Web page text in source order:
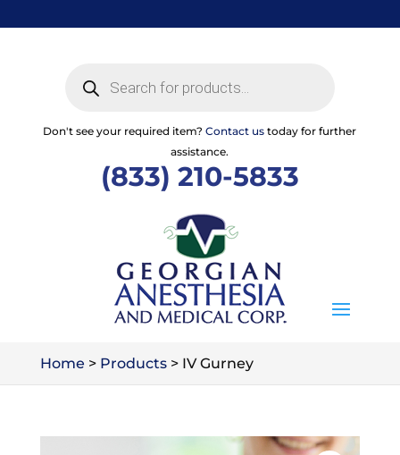
to
search
Don't see your required item?Contact us today for further
assistance.
(833) 210-5833
Home > Products> IV Gurney